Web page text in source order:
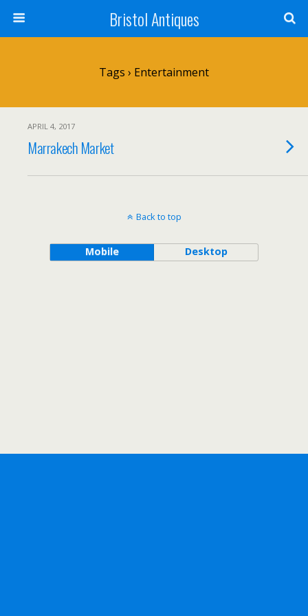
Bristol Antiques
Tags › Entertainment
APRIL 4, 2017
Marrakech Market
Back to top
Mobile Desktop